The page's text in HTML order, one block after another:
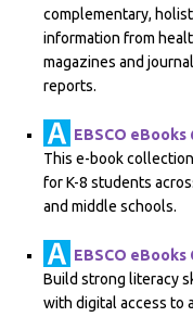
complementary,
information from
magazines and
reports.
EBSCO
This e-book
for K-8 students
and middle schools.
EBSCO
Build strong literacy
with digital access to